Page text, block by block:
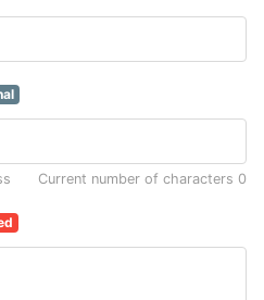
Current number of characters 0